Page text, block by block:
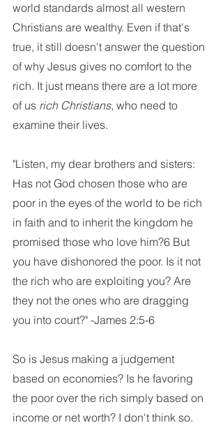
world standards almost all western
Christians are wealthy. Even if that's
true, it still doesn't answer the question
of why Jesus gives no comfort to the
rich. It just means there are a lot more
of us rich Christians, who need to
examine their lives.
"Listen, my dear brothers and sisters:
Has not God chosen those who are
poor in the eyes of the world to be rich
in faith and to inherit the kingdom he
promised those who love him?6 But
you have dishonored the poor. Is it not
the rich who are exploiting you? Are
they not the ones who are dragging
you into court?" -James 2:5-6
So is Jesus making a judgement
based on economies? Is he favoring
the poor over the rich simply based on
income or net worth? I don't think so.